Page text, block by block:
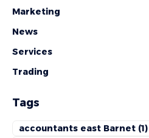
Marketing
News
Services
Trading
Tags
accountants east Barnet (1)